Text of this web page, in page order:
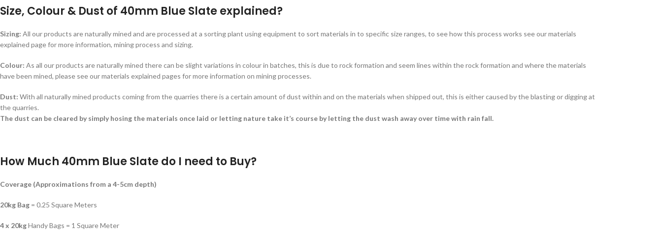
Size, Colour & Dust of 40mm Blue Slate explained?
Sizing: All our products are naturally mined and are processed at a sorting plant using equipment to sort materials in to specific size ranges, to see how this process works see our materials
explained page for more information, mining process and sizing.
Colour: As all our products are naturally mined there can be slight variations in colour in batches, this is due to rock formation and seem lines within the rock formation and where the materials
have been mined, please see our materials explained pages for more information on mining processes.
Dust: With all naturally mined products coming from the quarries there is a certain amount of dust within and on the materials when shipped out, this is either caused by the blasting or digging at
the quarries.
The dust can be cleared by simply hosing the materials once laid or letting nature take it’s course by letting the dust wash away over time with rain fall.
How Much 40mm Blue Slate do I need to Buy?
Coverage (Approximations from a 4-5cm depth)
20kg Bag = 0.25 Square Meters
4 x 20kgHandy Bags = 1 Square Meter